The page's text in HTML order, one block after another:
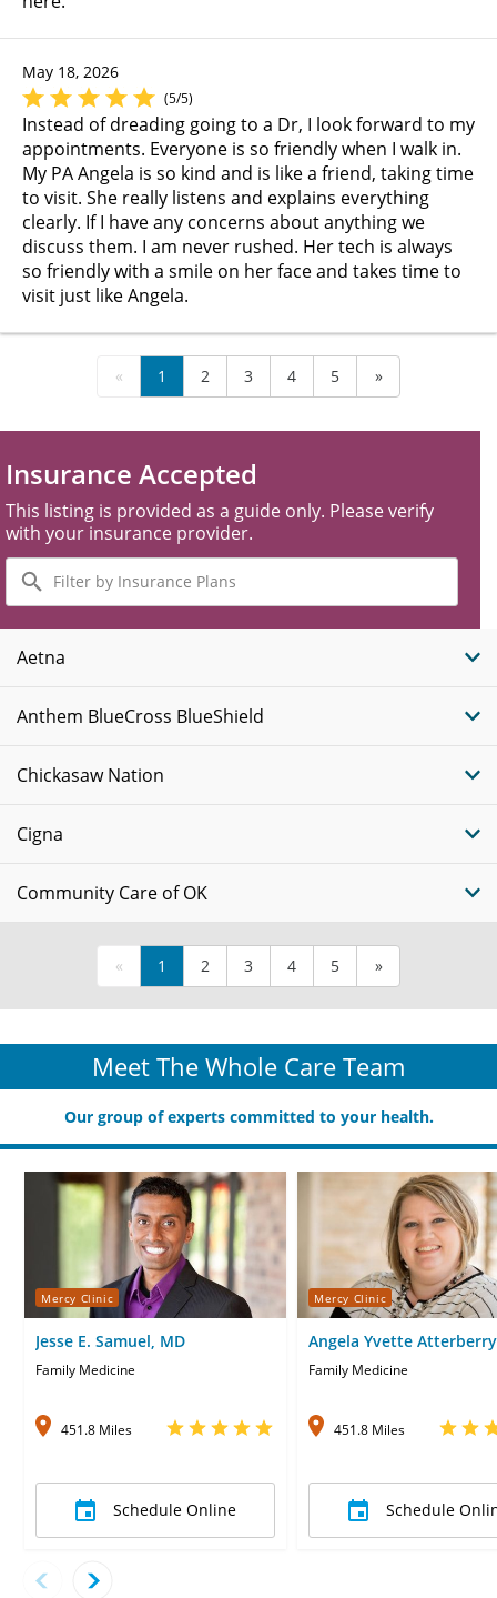
May 18, 2026
(5/5)
Instead of dreading going to a Dr, I look forward to my
appointments. Everyone is so friendly when I walk in.
My PA Angela is so kind and is like a friend, taking time
to visit. She really listens and explains everything
clearly. If I have any concerns about anything we
discuss them. I am never rushed. Her tech is always
so friendly with a smile on her face and takes time to
visit just like Angela.
« 1 2 3 4 5 »
Insurance Accepted
This listing is provided as a guide only. Please verify
with your insurance provider.
Filter
by
Insurance
Plans
Aetna
Anthem BlueCross BlueShield
Chickasaw Nation
Cigna
Community Care of OK
« 1 2 3 4 5 »
Meet The Whole Care Team
Our group of experts committed to your health.
Mercy Clinic
Jesse E. Samuel, MD
Family Medicine
451.8 Miles
Schedule Online
Mercy Clinic
Angela Yvette
APRN-CNP
Family Medicine
451.8 Miles
Schedule